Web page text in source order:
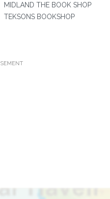
MIDLAND THE BOOK SHOP
TEKSONS BOOKSHOP